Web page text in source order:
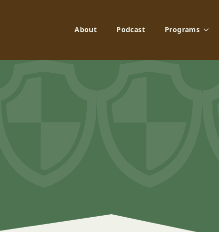
About Podcast Programs